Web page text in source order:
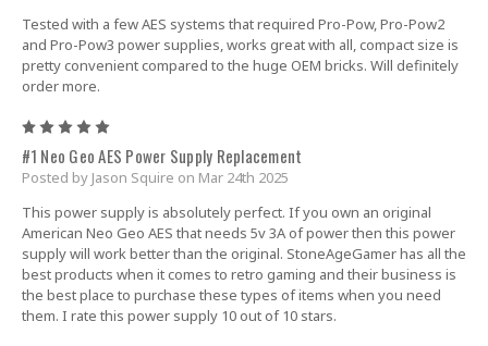
Tested with a few AES systems that required Pro-Pow, Pro-Pow2
and Pro-Pow3 power supplies, works great with all, compact size is
pretty convenient compared to the huge OEM bricks. Will definitely
order more.
#1 Neo Geo AES Power Supply Replacement
Posted by Jason Squire on Mar 24th 2025
This power supply is absolutely perfect. If you own an original
American Neo Geo AES that needs 5v 3A of power then this power
supply will work better than the original. StoneAgeGamer has all the
best products when it comes to retro gaming and their business is
the best place to purchase these types of items when you need
them. I rate this power supply 10 out of 10 stars.